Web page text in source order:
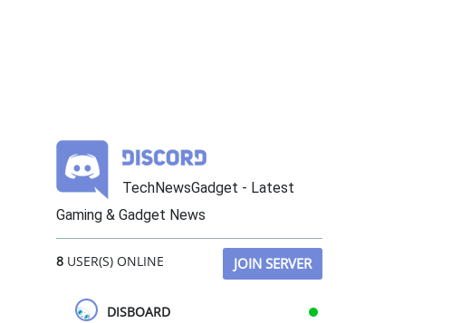
TechNewsGadget - Latest
Gaming & Gadget News
8 USER(S) ONLINE JOIN SERVER
DISBOARD